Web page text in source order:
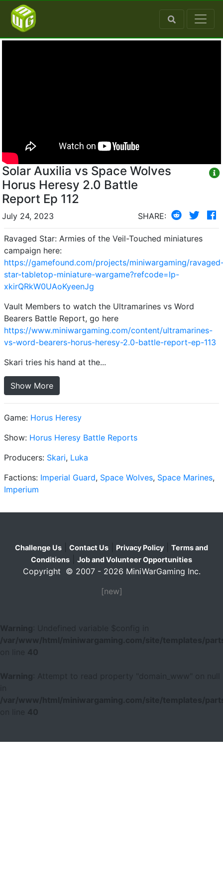
Solar Auxilia vs Space Wolves
Horus Heresy 2.0 Battle
Report Ep 112
July 24, 2023 SHARE:
Ravaged Star: Armies of the Veil-Touched miniatures
campaign here:
https://gamefound.com/projects/miniwargaming/
star-tabletop-miniature-wargame?refcode=lp-
xkirQRkW0UAoKyeenJg
Vault Members to watch the Ultramarines vs Word
Bearers Battle Report, go here
https://www.miniwargaming.com/content/ultramarines-
vs-word-bearers-horus-heresy-2.0-battle-report-ep-113
Skari tries his hand at the...
Show More
Game: Horus Heresy
Show: Horus Heresy Battle Reports
Producers: Skari, Luka
Factions: Imperial Guard, Space Wolves, Space Marines,
Imperium
Challenge Us Contact Us Privacy Policy
Terms and
Conditions
Job and Volunteer Opportunities
Copyright © 2007 - 2026 MiniWarGaming Inc.
[new]
Warning
: Undefined variable $config in
/var/www/html/miniwargaming.com/site/templates/
40
Warning
: Attempt to read property "domain_www" on null
/var/www/html/miniwargaming.com/site/templates/
40